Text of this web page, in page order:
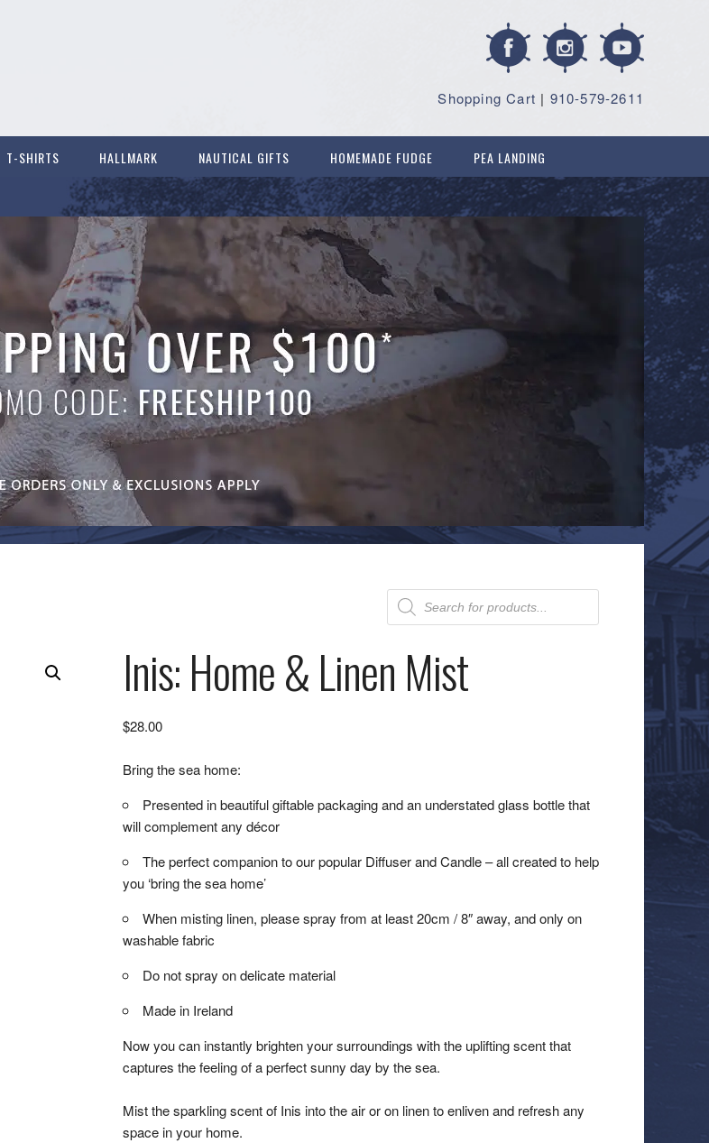
| 910-579-2611
Shopping Cart
T-SHIRTS HALLMARK NAUTICAL GIFTS HOMEMADE FUDGE
PEA LANDING
Products
search
Inis: Home & Linen Mist
$28.00
Bring the sea home:
Presented in beautiful giftable packaging and an understated glass bottle that
will complement any décor
The perfect companion to our popular Diffuser and Candle – all created to help
you ‘bring the sea home’
When misting linen, please spray from at least 20cm / 8″ away, and only on
washable fabric
Do not spray on delicate material
Made in Ireland
Now you can instantly brighten your surroundings with the uplifting scent that
captures the feeling of a perfect sunny day by the sea.
Mist the sparkling scent of Inis into the air or on linen to enliven and refresh any
space in your home.